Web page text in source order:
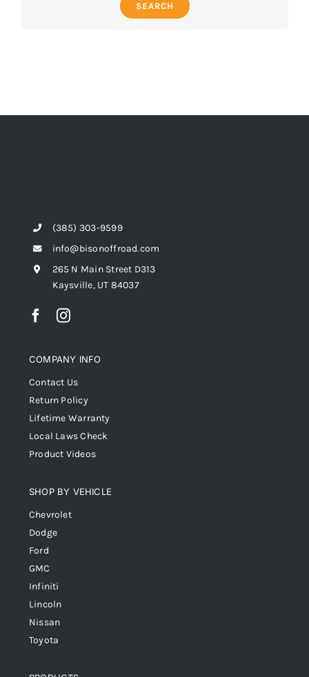
SEARCH
(385) 303-9599
info@bisonoffroad.com
265 N Main Street D313
Kaysville, UT 84037
COMPANY INFO
Contact Us
Return Policy
Lifetime Warranty
Local Laws Check
Product Videos
SHOP BY VEHICLE
Chevrolet
Dodge
Ford
GMC
Infiniti
Lincoln
Nissan
Toyota